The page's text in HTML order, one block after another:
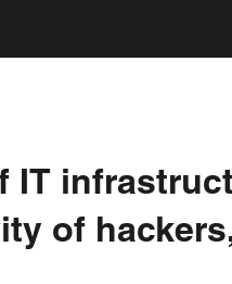
IT
of